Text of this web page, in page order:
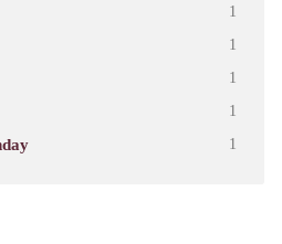
1
1
1
1
1